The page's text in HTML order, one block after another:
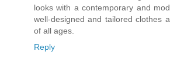
looks with a contemporary and
well-designed and tailored clothes
of all ages.
Reply